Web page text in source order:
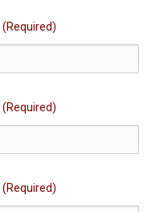
(Required)
(Required)
(Required)